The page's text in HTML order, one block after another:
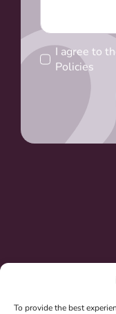
To provide the best
I agree to
Policies